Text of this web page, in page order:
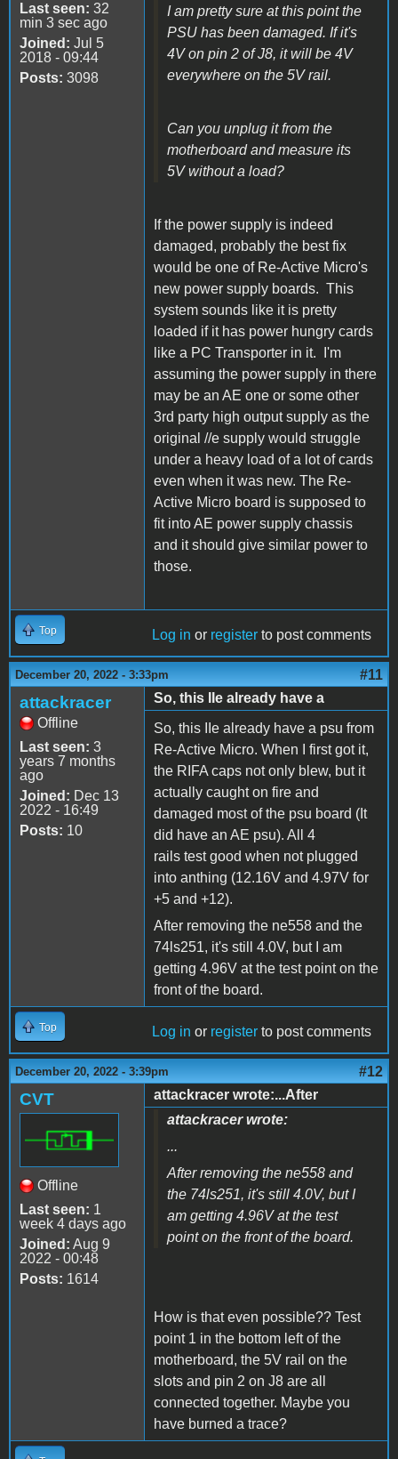
Last seen: 32
min 3 sec ago
Joined: Jul 5
2018 - 09:44
Posts: 3098
I am pretty sure at this point the
PSU has been damaged. If it's
4V on pin 2 of J8, it will be 4V
everywhere on the 5V rail.
Can you unplug it from the
motherboard and measure its
5V without a load?
If the power supply is indeed
damaged, probably the best fix
would be one of Re-Active Micro's
new power supply boards. This
system sounds like it is pretty
loaded if it has power hungry cards
like a PC Transporter in it. I'm
assuming the power supply in there
may be an AE one or some other
3rd party high output supply as the
original //e supply would struggle
under a heavy load of a lot of cards
even when it was new. The Re-
Active Micro board is supposed to
fit into AE power supply chassis
and it should give similar power to
those.
Top Log in or register to post comments
December 20, 2022 - 3:33pm #11
attackracer
Offline
Last seen: 3
years 7 months
ago
Joined: Dec 13
2022 - 16:49
Posts: 10
So, this IIe already have a
So, this IIe already have a psu from
Re-Active Micro. When I first got it,
the RIFA caps not only blew, but it
actually caught on fire and
damaged most of the psu board (It
did have an AE psu). All 4
rails test good when not plugged
into anthing (12.16V and 4.97V for
+5 and +12).
After removing the ne558 and the
74ls251, it's still 4.0V, but I am
getting 4.96V at the test point on the
front of the board.
Top Log in or register to post comments
December 20, 2022 - 3:39pm #12
CVT
Offline
Last seen: 1
week 4 days ago
Joined: Aug 9
2022 - 00:48
Posts: 1614
attackracer wrote:...After
attackracer wrote:
...
After removing the ne558 and
the 74ls251, it's still 4.0V, but I
am getting 4.96V at the test
point on the front of the board.
How is that even possible?? Test
point 1 in the bottom left of the
motherboard, the 5V rail on the
slots and pin 2 on J8 are all
connected together. Maybe you
have burned a trace?